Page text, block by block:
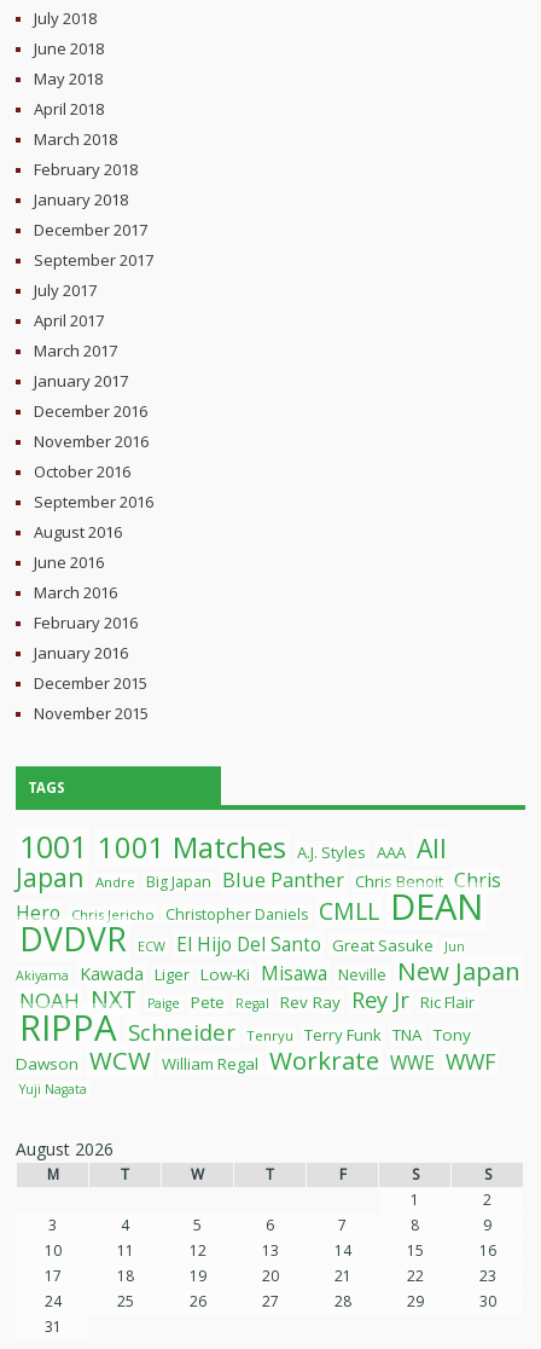
July 2018
June 2018
May 2018
April 2018
March 2018
February 2018
January 2018
December 2017
September 2017
July 2017
April 2017
March 2017
January 2017
December 2016
November 2016
October 2016
September 2016
August 2016
June 2016
March 2016
February 2016
January 2016
December 2015
November 2015
TAGS
1001 1001 Matches A.J. Styles AAA All
Japan
Andre Big Japan Blue Panther Chris Benoit Chris
Hero
Chris Jericho Christopher Daniels CMLL DEAN
DVDVR ECW El Hijo Del Santo Great Sasuke
Jun
Akiyama
Kawada Liger Low-Ki Misawa Neville New Japan
NOAH NXT Paige Pete Regal Rev Ray Rey Jr Ric Flair
RIPPA Schneider Tenryu Terry Funk TNA Tony
Dawson WCW William Regal Workrate WWE WWF
Yuji Nagata
August 2026
M T W T F S
S
1
2
3
4 5 6 7 8
9
10
11 12 13 14 15
16
17
18 19 20 21 22
23
24
25 26 27 28 29
30
31